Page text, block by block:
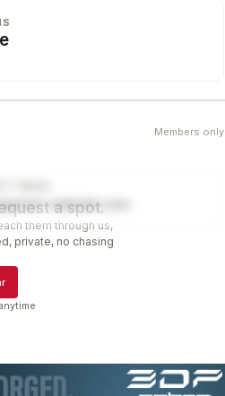
Members only
PAGE
website.com
a spot.
them through us,
private, no chasing